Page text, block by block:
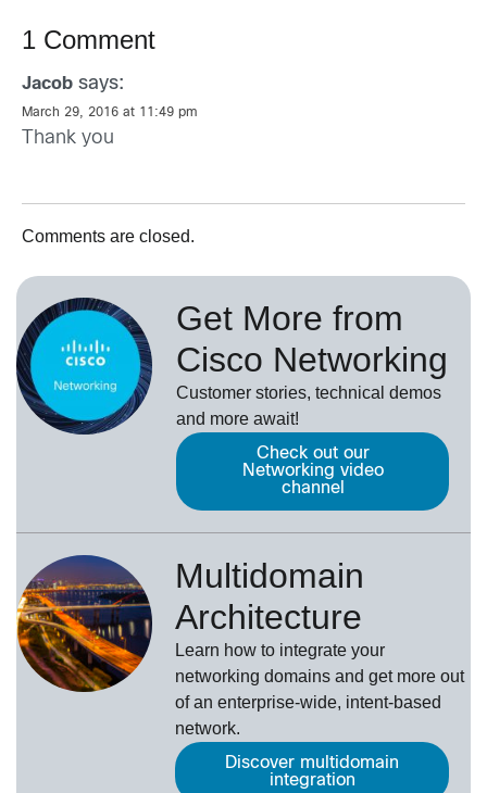
1 Comment
Jacob says:
March 29, 2016 at 11:49 pm
Thank you
Comments are closed.
Get More from
Cisco Networking
Customer stories, technical demos
and more await!
Check out our
Networking video
channel
Multidomain
Architecture
Learn how to integrate your
networking domains and get more out
of an enterprise-wide, intent-based
network.
Discover multidomain
integration